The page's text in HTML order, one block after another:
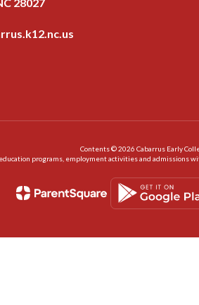
Contents © 2026 Cabarrus Early
programs, employment activities and admissions